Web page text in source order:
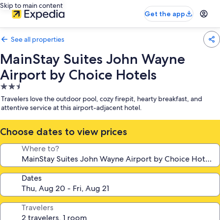
Skip to main content
Get the app
See all properties
MainStay Suites John Wayne
Airport by Choice Hotels
2.5
star
property
Travelers love the outdoor pool, cozy firepit, hearty breakfast, and
attentive service at this airport-adjacent hotel.
Choose dates to view prices
Where to?
Dates
Travelers